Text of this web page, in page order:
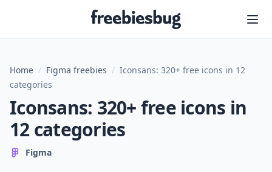
Freebiesbug
Home / Figma freebies / Iconsans: 320+ free icons in 12
categories
Iconsans: 320+ free icons in
12 categories
Figma